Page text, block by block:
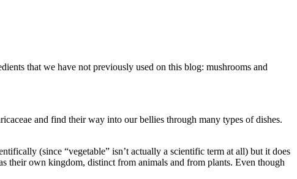
that we have not previously used on this blog: mushrooms and
and find their way into our bellies through many types of dishes.
(since “vegetable” isn’t actually a scientific term at all) but it does
their own kingdom, distinct from animals and from plants. Even though